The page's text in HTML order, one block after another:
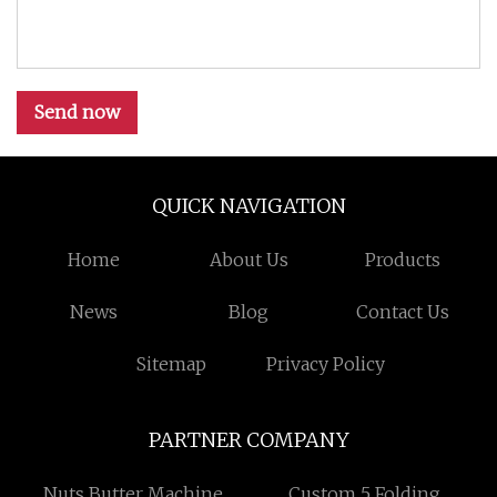
Send now
QUICK NAVIGATION
Home About Us Products
News Blog Contact Us
Sitemap Privacy Policy
PARTNER COMPANY